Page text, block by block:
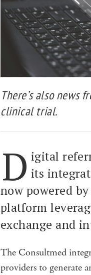
There’s also news
clinical trial.
D igital
its
now powered
platform
exchange and
The Consultmed
providers to generate